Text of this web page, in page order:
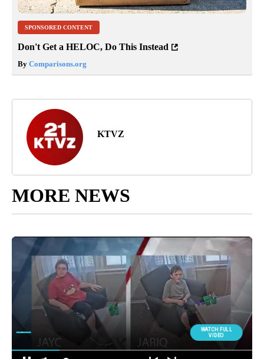
SPONSORED CONTENT
Don't Get a HELOC, Do This Instead
By Comparisons.org
KTVZ
MORE NEWS